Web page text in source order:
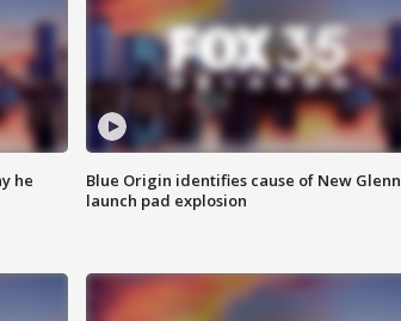
he
Blue Origin identifies cause of New Glenn
launch pad explosion